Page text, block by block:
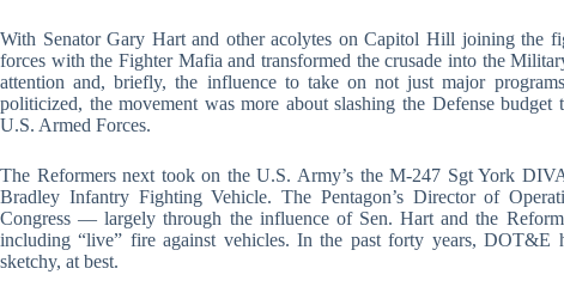
With Senator Gary Hart and other acolytes on Capitol Hill joining
forces with the Fighter Mafia and transformed the crusade into the
attention and, briefly, the influence to take on not just major
politicized, the movement was more about slashing the Defense
U.S. Armed Forces.
The Reformers next took on the U.S. Army’s the M-247 Sgt York
Bradley Infantry Fighting Vehicle. The Pentagon’s Director of
Congress — largely through the influence of Sen. Hart and the
including “live” fire against vehicles. In the past forty years, DOT&E
sketchy, at best.